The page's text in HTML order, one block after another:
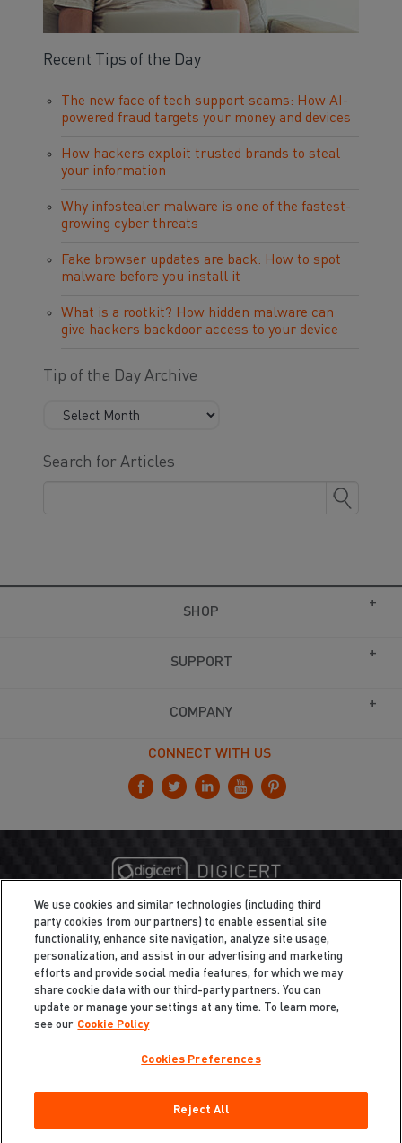
Recent Tips of the Day
The new face of tech support scams: How AI-
powered fraud targets your money and devices
How hackers exploit trusted brands to steal
your information
Why infostealer malware is one of the fastest-
growing cyber threats
Fake browser updates are back: How to spot
malware before you install it
What is a rootkit? How hidden malware can
give hackers backdoor access to your device
Tip of the Day Archive
Search for Articles
SHOP
SUPPORT
COMPANY
CONNECT WITH US
Cookie Policy
We use cookies and similar technologies (including third
party cookies from our partners) to enable essential site
functionality, enhance site navigation, analyze site usage,
personalization, and assist in our advertising and marketing
efforts and provide social media features, for which we may
share cookie data with our third-party partners. You can
update or manage your settings at any time. To learn more,
see our Cookie Policy
Cookies Preferences
Reject All